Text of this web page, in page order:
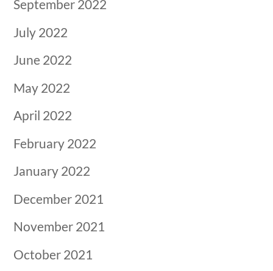
September 2022
July 2022
June 2022
May 2022
April 2022
February 2022
January 2022
December 2021
November 2021
October 2021